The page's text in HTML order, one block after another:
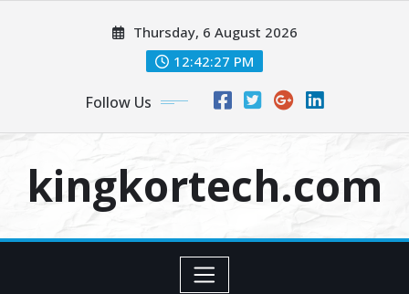
Thursday, 6 August 2026
12:42:28 PM
Follow Us
kingkortech.com